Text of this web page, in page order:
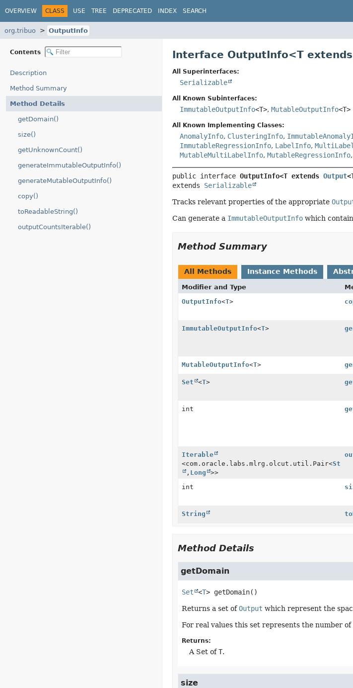
OVERVIEW CLASS USE TREE DEPRECATED INDEX SEARCH
org.tribuo OutputInfo
Contents
Description
Method Summary
Method Details
getDomain()
size()
getUnknownCount()
generateImmutableOutputInfo()
generateMutableOutputInfo()
copy()
toReadableString()
outputCountsIterable()
Interface OutputInfo<T extends
All Superinterfaces:
Serializable
All Known Subinterfaces:
ImmutableOutputInfo<T>, MutableOutputInfo<T>
All Known Implementing Classes:
AnomalyInfo, ClusteringInfo,
ImmutableRegressionInfo, LabelInfo,
MutableMultiLabelInfo, MutableRegressionInfo,
public interface OutputInfo<T extends Output
extends Serializable
Tracks relevant properties of the appropriate
Can generate a ImmutableOutputInfowhich
Method Summary
All Methods Instance Methods
Modifier and Type
OutputInfo<T>
ImmutableOutputInfo<T>
MutableOutputInfo<T>
Set <T>
int
Iterable
<com.oracle.labs.mlrg.olcut.util.Pair<String
, Long >>
int
String
Method Details
getDomain
Set <T> getDomain()
Returns a set ofOutput which represent the
For real values this set represents the number of
Returns:
A Set ofT.
size